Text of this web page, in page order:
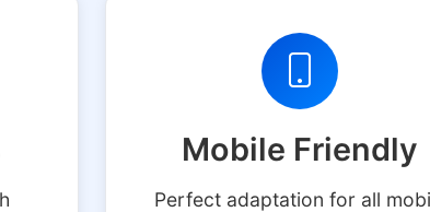
Mobile Friendly
Perfect adaptation for all